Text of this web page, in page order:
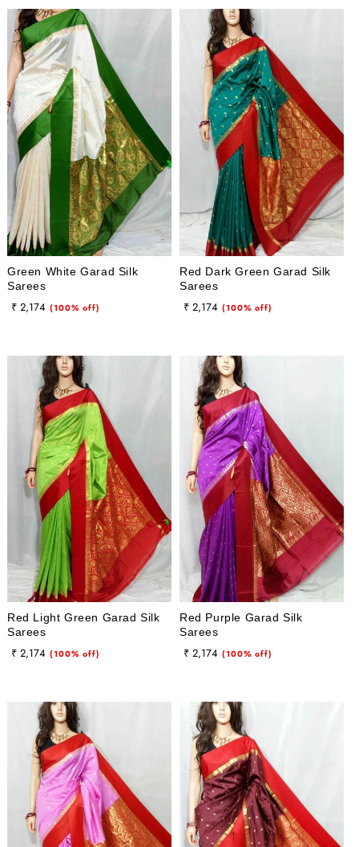
Green White Garad Silk
Sarees
Regular
Sale
₹ 2,174 (100% off)
Red Dark Green Garad Silk
Sarees
Regular
Sale
₹ 2,174 (100% off)
Red Light Green Garad Silk
Sarees
Regular
Sale
₹ 2,174 (100% off)
Red Purple Garad Silk
Sarees
Regular
Sale
₹ 2,174 (100% off)